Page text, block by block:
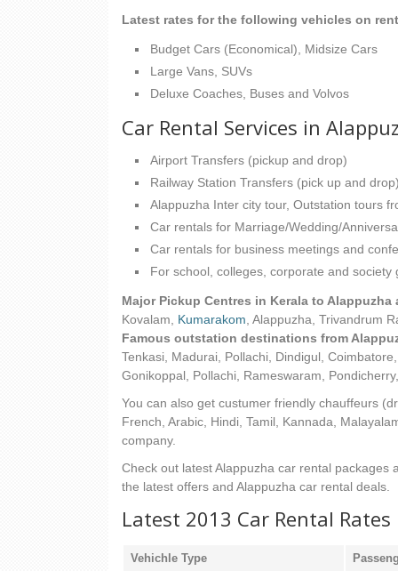
Latest rates for the following vehicles on
Budget Cars (Economical), Midsize Cars
Large Vans, SUVs
Deluxe Coaches, Buses and Volvos
Car Rental Services in
Airport Transfers (pickup and drop)
Railway Station Transfers (pick up and
Alappuzha Inter city tour, Outstation tours
Car rentals for Marriage/Wedding/
Car rentals for business meetings and
For school, colleges, corporate and society
Major Pickup Centres in Kerala to Alappuzha
Kovalam, Kumarakom , Alappuzha, Trivandrum
Famous outstation destinations from
Tenkasi, Madurai, Pollachi, Dindigul,
Gonikoppal, Pollachi, Rameswaram,
You can also get custumer friendly chauffeurs
French, Arabic, Hindi, Tamil, Kannada,
company.
Check out latest Alappuzha car rental
the latest offers and Alappuzha car rental deals.
Latest 2013 Car Rental
Vehichle Type